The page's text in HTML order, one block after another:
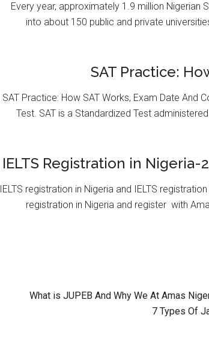
Every year, approximately 1.9 million
into about 150 public and private
SAT Practice:
SAT Practice: How SAT Works, Exam Date And
Test. SAT is a Standardized Test
IELTS Registration in
IELTS registration in Nigeria and IELTS
registration in Nigeria and register with
What is JUPEB And Why We At Amas
7 Types Of